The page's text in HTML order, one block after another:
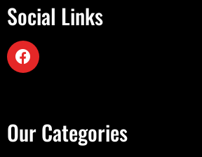
Social Links
Our Categories